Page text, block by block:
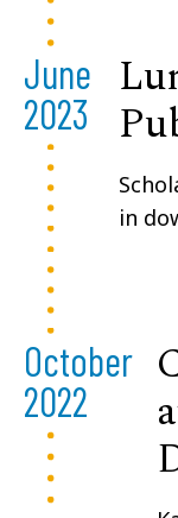
June
2023
in
October
2022